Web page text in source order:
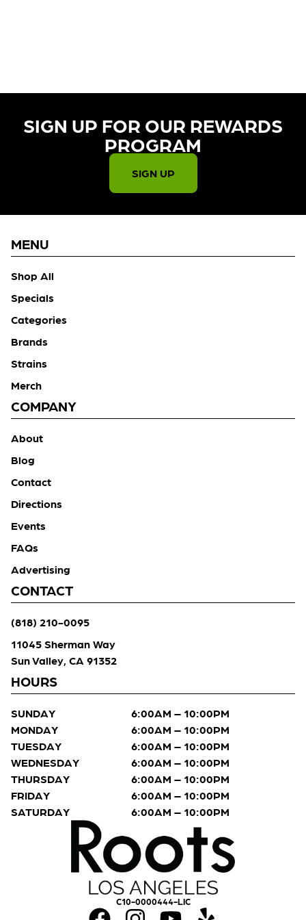
SIGN UP FOR OUR REWARDS
PROGRAM​
SIGN UP
C10-0000444-LIC
MENU
Shop All
Specials
Categories
Brands
Strains
Merch
COMPANY
About
Blog
Contact
Directions
Events
FAQs
Advertising
CONTACT
(818) 210-0095
11045 Sherman Way
Sun Valley, CA 91352
HOURS
SUNDAY
6:00AM – 10:00PM
MONDAY
6:00AM – 10:00PM
TUESDAY
6:00AM – 10:00PM
WEDNESDAY
6:00AM – 10:00PM
THURSDAY
6:00AM – 10:00PM
FRIDAY
6:00AM – 10:00PM
SATURDAY
6:00AM – 10:00PM